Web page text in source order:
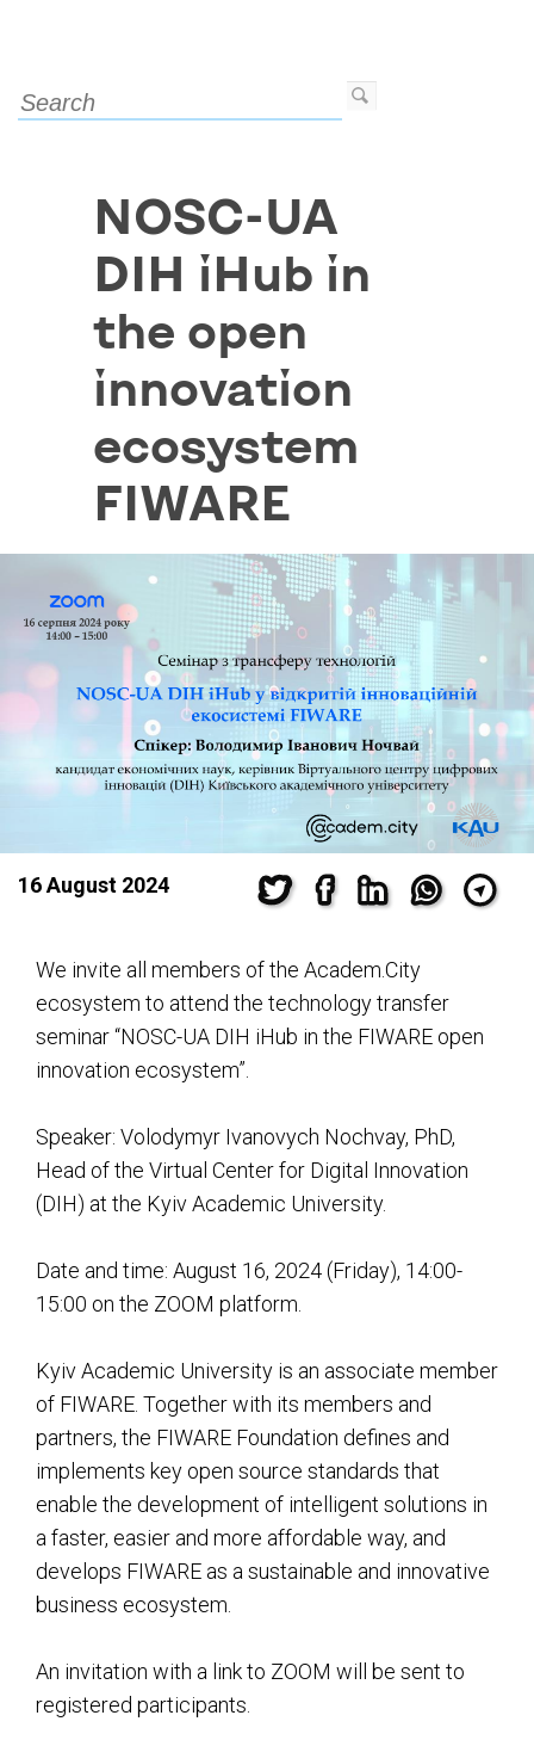
NOSC-UA
DIH iHub in
the open
innovation
ecosystem
FIWARE
16 August 2024
We invite all members of the Academ.City
ecosystem to attend the technology transfer
seminar “NOSC-UA DIH iHub in the FIWARE open
innovation ecosystem”.
Speaker: Volodymyr Ivanovych Nochvay, PhD,
Head of the Virtual Center for Digital Innovation
(DIH) at the Kyiv Academic University.
Date and time: August 16, 2024 (Friday), 14:00-
15:00 on the ZOOM platform.
Kyiv Academic University is an associate member
of FIWARE. Together with its members and
partners, the FIWARE Foundation defines and
implements key open source standards that
enable the development of intelligent solutions in
a faster, easier and more affordable way, and
develops FIWARE as a sustainable and innovative
business ecosystem.
An invitation with a link to ZOOM will be sent to
registered participants.